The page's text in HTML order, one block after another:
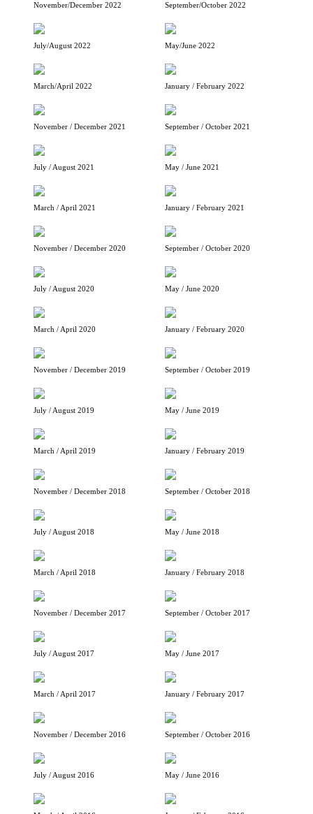
November/December 2022 September/October 2022
July/August 2022 May/June 2022
March/April 2022 January / February 2022
November / December 2021 September / October 2021
July / August 2021 May / June 2021
March / April 2021 January / February 2021
November / December 2020 September / October 2020
July / August 2020 May / June 2020
March / April 2020 January / February 2020
November / December 2019 September / October 2019
July / August 2019 May / June 2019
March / April 2019 January / February 2019
November / December 2018 September / October 2018
July / August 2018 May / June 2018
March / April 2018 January / February 2018
November / December 2017 September / October 2017
July / August 2017 May / June 2017
March / April 2017 January / February 2017
November / December 2016 September / October 2016
July / August 2016 May / June 2016